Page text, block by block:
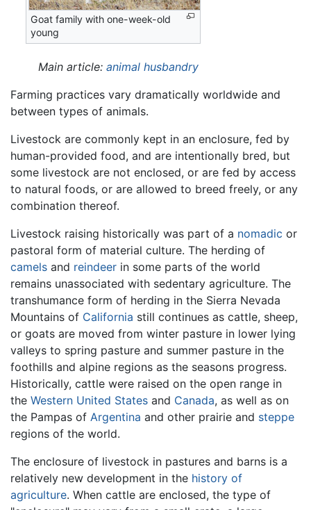
Goat family with one-week-old
young
Main article: animal husbandry
Farming practices vary dramatically worldwide and
between types of animals.
Livestock are commonly kept in an enclosure, fed by
human-provided food, and are intentionally bred, but
some livestock are not enclosed, or are fed by access
to natural foods, or are allowed to breed freely, or any
combination thereof.
Livestock raising historically was part of a nomadic or
pastoral form of material culture. The herding of
camels and reindeer in some parts of the world
remains unassociated with sedentary agriculture. The
transhumance form of herding in the Sierra Nevada
Mountains of California still continues as cattle, sheep,
or goats are moved from winter pasture in lower lying
valleys to spring pasture and summer pasture in the
foothills and alpine regions as the seasons progress.
Historically, cattle were raised on the open range in
the Western United States and Canada, as well as on
the Pampas of Argentina and other prairie and steppe
regions of the world.
The enclosure of livestock in pastures and barns is a
relatively new development in the history of
agriculture. When cattle are enclosed, the type of